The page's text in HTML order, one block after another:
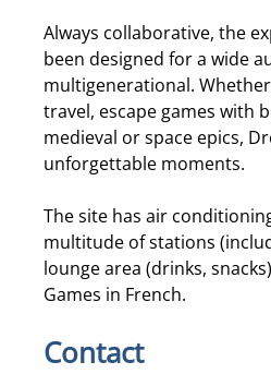
Always collaborative, the
been designed for a wide
multigenerational.
travel, escape games with
medieval or space epics,
unforgettable moments.
The site has air
multitude of stations
lounge area (drinks,
Games in French.
Contact